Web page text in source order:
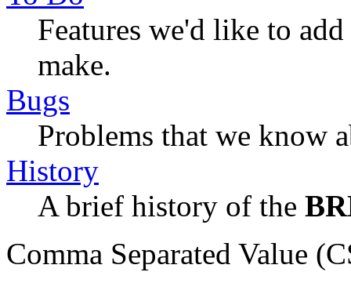
Features we'd like to
make.
Bugs
Problems that we know
History
A brief history of the
Comma Separated Value